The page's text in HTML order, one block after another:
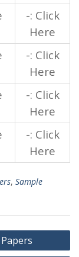
-: Click
Here
-: Click
Here
-: Click
Here
-: Click
Here
, Sample